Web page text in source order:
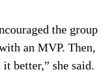
the group
an MVP. Then,
better,” she said.